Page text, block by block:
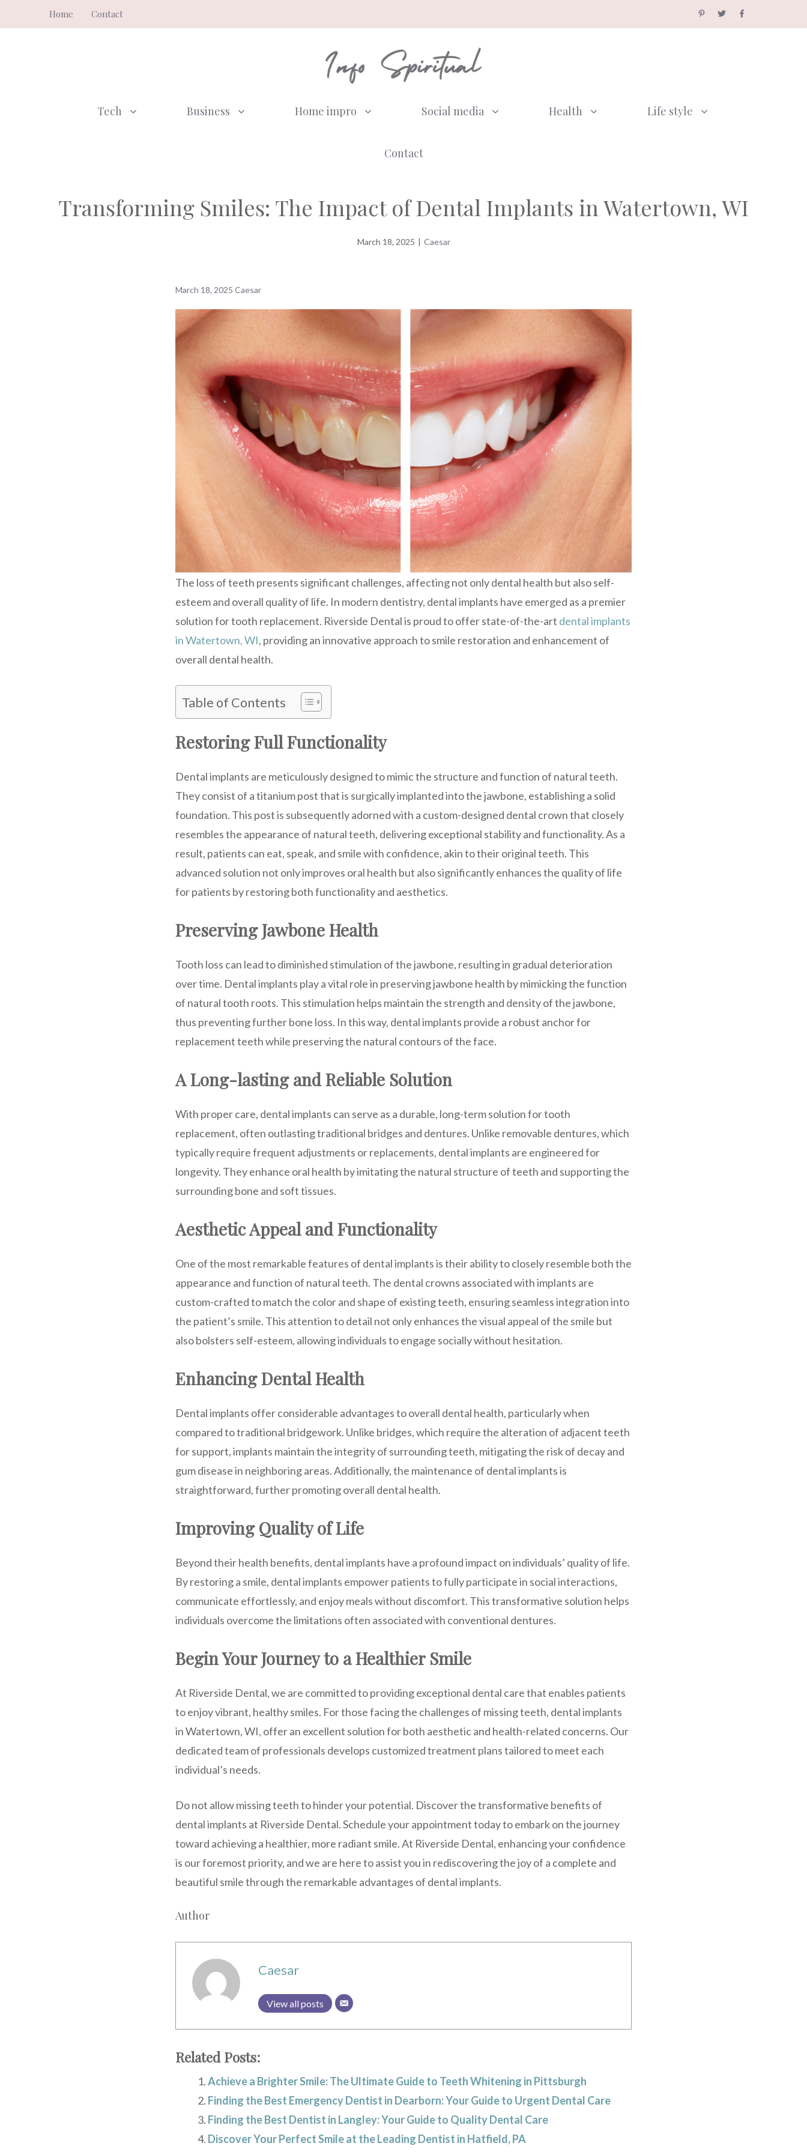
to
Home Contact
Tech Business Home impro Social media Health Life style
Contact
Transforming Smiles: The Impact of Dental Implants in Watertown, WI
March 18, 2025 | Caesar
March 18, 2025 Caesar
The loss of teeth presents significant challenges, affecting not only dental health but also self-
esteem and overall quality of life. In modern dentistry, dental implants have emerged as a premier
solution for tooth replacement. Riverside Dental is proud to offer state-of-the-art dental implants
in Watertown, WI, providing an innovative approach to smile restoration and enhancement of
overall dental health.
Table of Contents
Restoring Full Functionality
Dental implants are meticulously designed to mimic the structure and function of natural teeth.
They consist of a titanium post that is surgically implanted into the jawbone, establishing a solid
foundation. This post is subsequently adorned with a custom-designed dental crown that closely
resembles the appearance of natural teeth, delivering exceptional stability and functionality. As a
result, patients can eat, speak, and smile with confidence, akin to their original teeth. This
advanced solution not only improves oral health but also significantly enhances the quality of life
for patients by restoring both functionality and aesthetics.
Preserving Jawbone Health
Tooth loss can lead to diminished stimulation of the jawbone, resulting in gradual deterioration
over time. Dental implants play a vital role in preserving jawbone health by mimicking the function
of natural tooth roots. This stimulation helps maintain the strength and density of the jawbone,
thus preventing further bone loss. In this way, dental implants provide a robust anchor for
replacement teeth while preserving the natural contours of the face.
A Long-lasting and Reliable Solution
With proper care, dental implants can serve as a durable, long-term solution for tooth
replacement, often outlasting traditional bridges and dentures. Unlike removable dentures, which
typically require frequent adjustments or replacements, dental implants are engineered for
longevity. They enhance oral health by imitating the natural structure of teeth and supporting the
surrounding bone and soft tissues.
Aesthetic Appeal and Functionality
One of the most remarkable features of dental implants is their ability to closely resemble both the
appearance and function of natural teeth. The dental crowns associated with implants are
custom-crafted to match the color and shape of existing teeth, ensuring seamless integration into
the patient’s smile. This attention to detail not only enhances the visual appeal of the smile but
also bolsters self-esteem, allowing individuals to engage socially without hesitation.
Enhancing Dental Health
Dental implants offer considerable advantages to overall dental health, particularly when
compared to traditional bridgework. Unlike bridges, which require the alteration of adjacent teeth
for support, implants maintain the integrity of surrounding teeth, mitigating the risk of decay and
gum disease in neighboring areas. Additionally, the maintenance of dental implants is
straightforward, further promoting overall dental health.
Improving Quality of Life
Beyond their health benefits, dental implants have a profound impact on individuals’ quality of life.
By restoring a smile, dental implants empower patients to fully participate in social interactions,
communicate effortlessly, and enjoy meals without discomfort. This transformative solution helps
individuals overcome the limitations often associated with conventional dentures.
Begin Your Journey to a Healthier Smile
At Riverside Dental, we are committed to providing exceptional dental care that enables patients
to enjoy vibrant, healthy smiles. For those facing the challenges of missing teeth, dental implants
in Watertown, WI, offer an excellent solution for both aesthetic and health-related concerns. Our
dedicated team of professionals develops customized treatment plans tailored to meet each
individual’s needs.
Do not allow missing teeth to hinder your potential. Discover the transformative benefits of
dental implants at Riverside Dental. Schedule your appointment today to embark on the journey
toward achieving a healthier, more radiant smile. At Riverside Dental, enhancing your confidence
is our foremost priority, and we are here to assist you in rediscovering the joy of a complete and
beautiful smile through the remarkable advantages of dental implants.
Author
Caesar
View all posts
Related Posts:
Achieve a Brighter Smile: The Ultimate Guide to Teeth Whitening in Pittsburgh
Finding the Best Emergency Dentist in Dearborn: Your Guide to Urgent Dental Care
Finding the Best Dentist in Langley: Your Guide to Quality Dental Care
Discover Your Perfect Smile at the Leading Dentist in Hatfield, PA